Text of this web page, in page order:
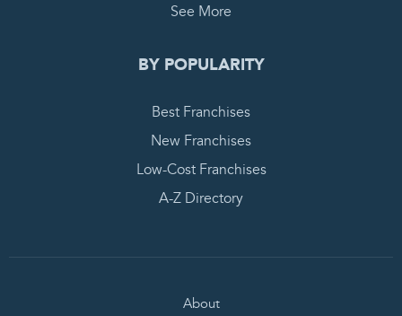
See More
BY POPULARITY
Best Franchises
New Franchises
Low-Cost Franchises
A-Z Directory
About